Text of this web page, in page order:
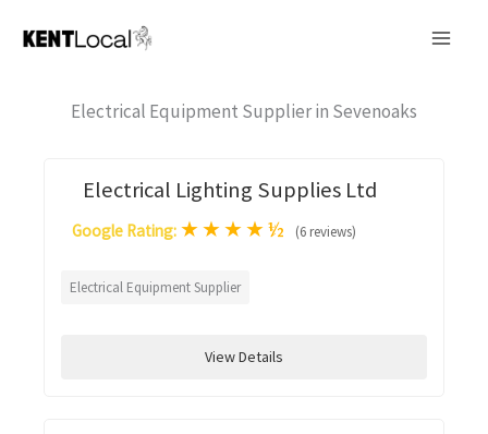
Electrical Equipment Supplier in Sevenoaks
Electrical Lighting Supplies Ltd
Google Rating: ★★★★½ (6 reviews)
Electrical Equipment Supplier
View Details